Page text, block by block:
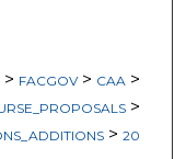
> FACGOV > CAA >
>
> 20